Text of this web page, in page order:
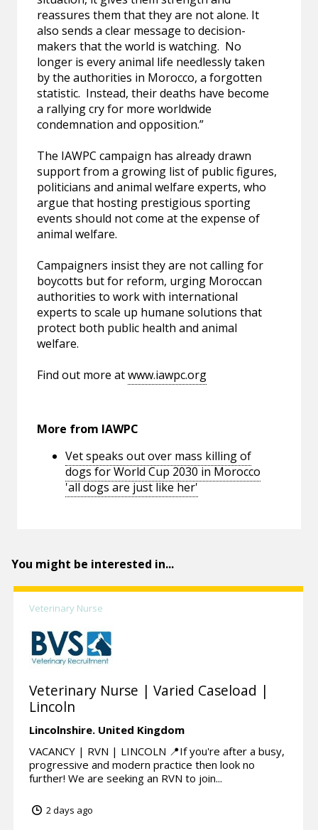
reassures them that they are not alone. It
also sends a clear message to decision-
makers that the world is watching. No
longer is every animal life needlessly taken
by the authorities in Morocco, a forgotten
statistic. Instead, their deaths have become
a rallying cry for more worldwide
condemnation and opposition.”
The IAWPC campaign has already drawn
support from a growing list of public figures,
politicians and animal welfare experts, who
argue that hosting prestigious sporting
events should not come at the expense of
animal welfare.
Campaigners insist they are not calling for
boycotts but for reform, urging Moroccan
authorities to work with international
experts to scale up humane solutions that
protect both public health and animal
welfare.
Find out more atwww.iawpc.org
More from IAWPC
Vet speaks out over mass killing of
dogs for World Cup 2030 in Morocco
'all dogs are just like her'
You might be interested in...
Veterinary Nurse
Veterinary Nurse | Varied Caseload |
Lincoln
Lincolnshire. United Kingdom
VACANCY | RVN | LINCOLN 📍If you're after a busy,
progressive and modern practice then look no
further! We are seeking an RVN to join...
2 days ago